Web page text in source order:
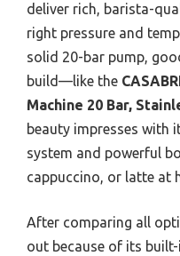
deliver rich, barista-
right pressure and
solid 20-bar pump,
build—like the
Machine 20 Bar,
beauty impresses with
system and powerful
cappuccino, or latte at
After comparing all
out because of its